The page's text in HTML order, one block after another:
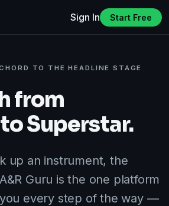
Sign In Start Free
TO THE HEADLINE STAGE
from
Superstar.
up an instrument, the
Guru is the one platform
every step of the way —